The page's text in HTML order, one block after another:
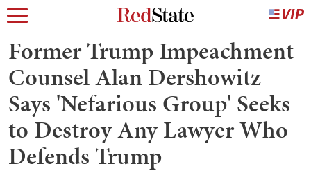
Former Trump Impeachment
Counsel Alan Dershowitz
Says 'Nefarious Group' Seeks
to Destroy Any Lawyer Who
Defends Trump